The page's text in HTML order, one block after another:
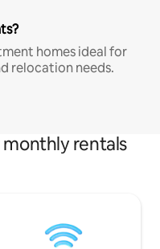
homes ideal for
relocation needs.
rentals